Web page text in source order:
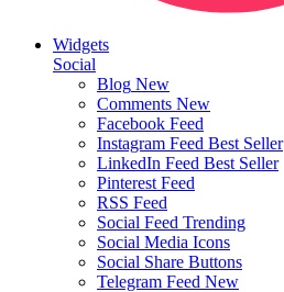
Widgets
Social
Blog New
Comments New
Facebook Feed
Instagram Feed Best Seller
LinkedIn Feed Best Seller
Pinterest Feed
RSS Feed
Social Feed Trending
Social Media Icons
Social Share Buttons
Telegram Feed New